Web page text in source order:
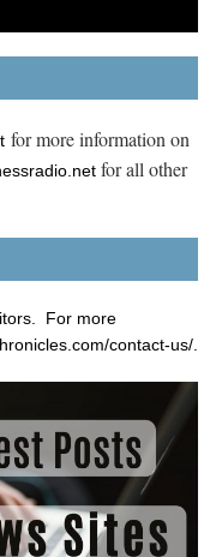
for more information on
for all other
For more
contact-us/.